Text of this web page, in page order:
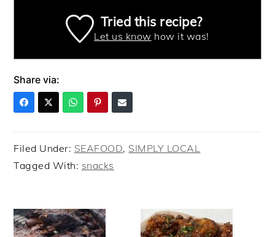
Tried this recipe?
Let us know how it was!
Share via:
Filed Under: SEAFOOD, SIMPLY LOCAL
Tagged With: snacks